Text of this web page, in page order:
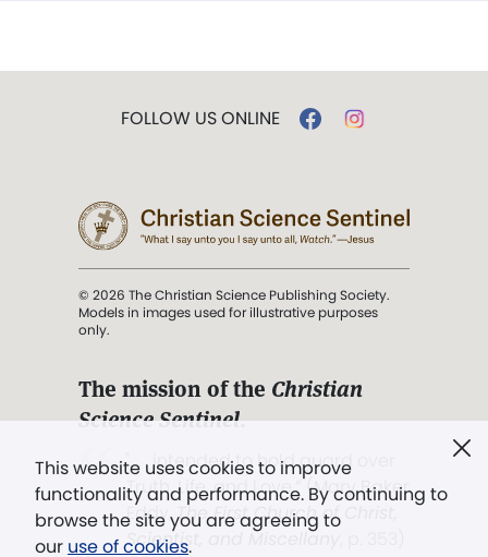
This website uses cookies to improve
functionality and performance. By continuing to
browse the site you are agreeing to
our use of cookies.
FOLLOW US ONLINE
© 2026 The Christian Science Publishing Society.
Models in images used for illustrative purposes
only.
The mission of the Christian
Science Sentinel.
". . . intended to hold guard over
Truth, Life, and Love.” (Mary Baker
Eddy,The First Church of Christ,
Scientist, and Miscellany